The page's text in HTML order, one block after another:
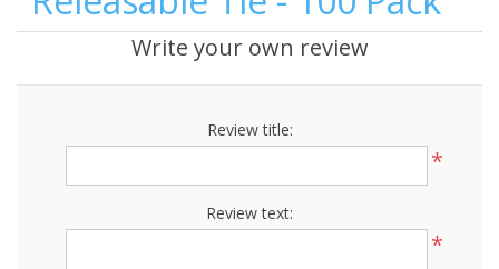
Write your own review
Review title:
*
Review text:
*